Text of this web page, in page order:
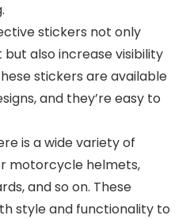
stickers not only
also increase visibility
stickers are available
and they’re easy to
is a wide variety of
motorcycle helmets,
and so on. These
style and functionality to